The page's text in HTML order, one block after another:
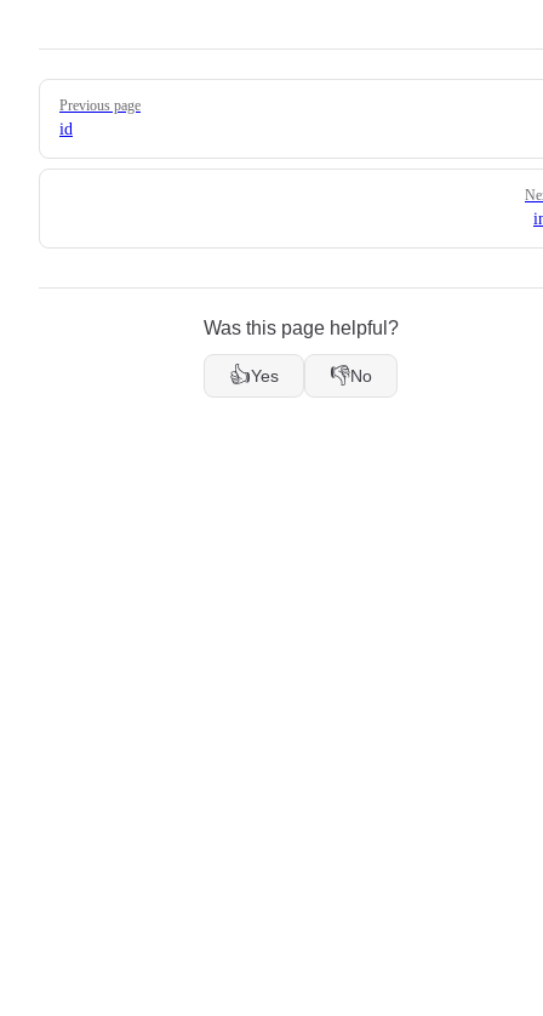
Pager
Previous page
id
Was this page helpful?
👍Yes 👎No